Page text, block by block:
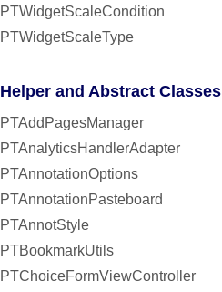
PTWidgetScaleCondition
PTWidgetScaleType
Helper and Abstract Classes
PTAddPagesManager
PTAnalyticsHandlerAdapter
PTAnnotationOptions
PTAnnotationPasteboard
PTAnnotStyle
PTBookmarkUtils
PTChoiceFormViewController